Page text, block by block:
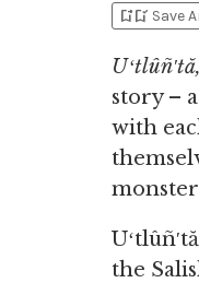
bookmark_addbookmark_added Save
story –
with
the